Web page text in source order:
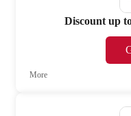
Discount up
More